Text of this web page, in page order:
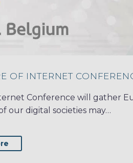
OF INTERNET
Conference will gather
our digital societies may…